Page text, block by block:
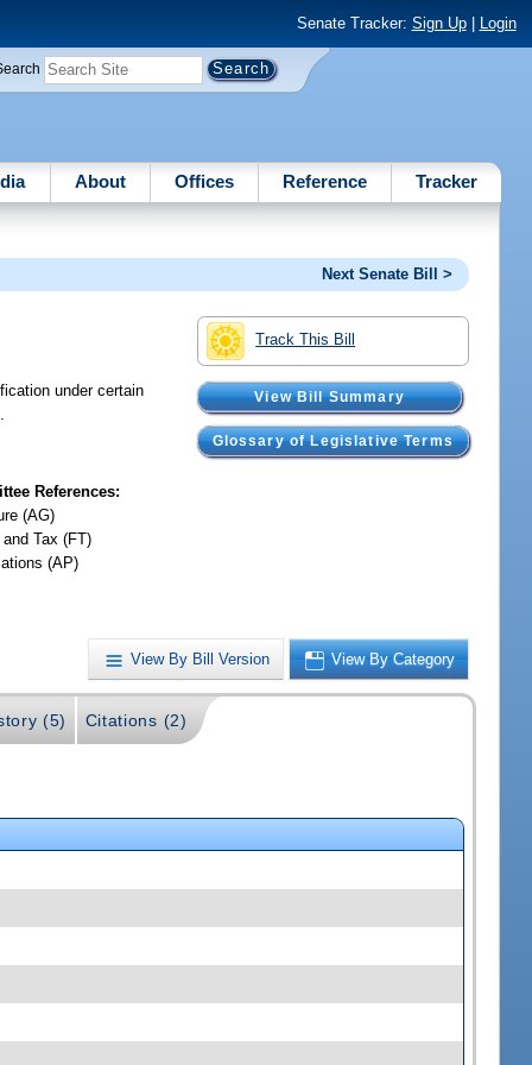
Senate Tracker: Sign Up| Login
About Offices Reference Tracker
Next Senate Bill >
Track This Bill
View Bill Summary
Glossary of Legislative Terms
under certain
References:
(AG)
and Tax (FT)
(AP)
View By Bill Version View By Category
(5) Citations (2)